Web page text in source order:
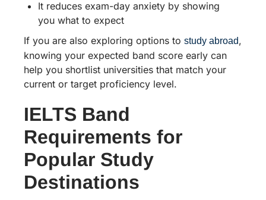
It reduces exam-day anxiety by showing
you what to expect
If you are also exploring options to study abroad,
knowing your expected band score early can
help you shortlist universities that match your
current or target proficiency level.
IELTS Band
Requirements for
Popular Study
Destinations